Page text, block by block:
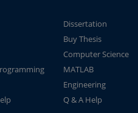
Dissertation
Buy Thesis
Computer Science
MATLAB
Engineering
Q & A Help